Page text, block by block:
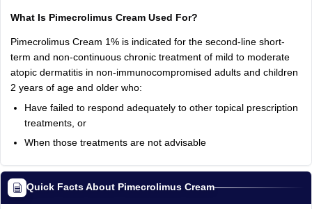
What Is Pimecrolimus Cream Used For?
Pimecrolimus Cream 1% is indicated for the second-line short-
term and non-continuous chronic treatment of mild to moderate
atopic dermatitis in non-immunocompromised adults and children
2 years of age and older who:
Have failed to respond adequately to other topical prescription
treatments, or
When those treatments are not advisable
Quick Facts About Pimecrolimus Cream